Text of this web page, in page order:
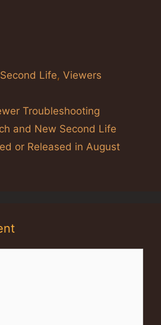
Second Life,Viewers
Troubleshooting
and New Second Life
or Released in August